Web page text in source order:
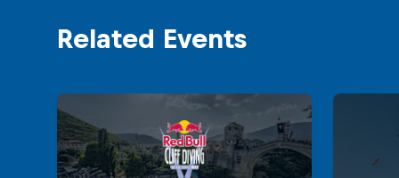
Related Events